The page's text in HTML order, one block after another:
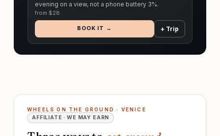
evening on a view, not a phone battery 3%.
from $28
BOOK IT → + Trip
WHEELS ON THE GROUND · VENICE
AFFILIATE · WE MAY EARN